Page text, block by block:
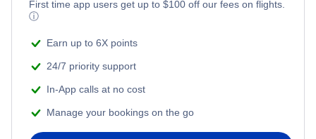
First time app users get up to $100 off our fees on flights.
ⓘ
Earn up to 6X points
24/7 priority support
In-App calls at no cost
Manage your bookings on the go